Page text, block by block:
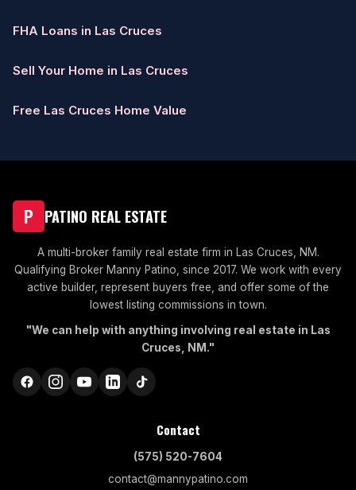
FHA Loans in Las Cruces
Sell Your Home in Las Cruces
Free Las Cruces Home Value
P PATINO REAL ESTATE
A multi-broker family real estate firm in Las Cruces, NM.
Qualifying Broker Manny Patino, since 2017. We work with every
active builder, represent buyers free, and offer some of the
lowest listing commissions in town.
"We can help with anything involving real estate in Las
Cruces, NM."
Contact
(575) 520-7604
contact@mannypatino.com